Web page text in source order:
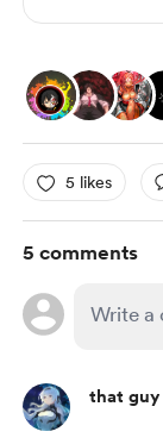
5 likes
5 comments
that guy